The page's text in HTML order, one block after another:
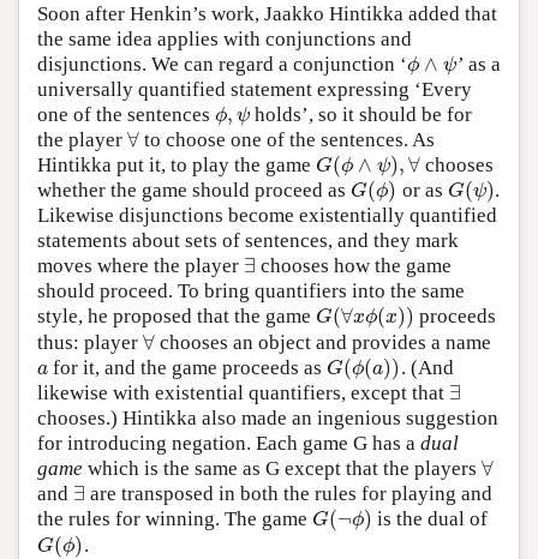
Soon after Henkin’s work, Jaakko Hintikka added that
the same idea applies with conjunctions and
disjunctions. We can regard a conjunction ‘ϕ ∧ ψ
ϕ∧ψ ’ as a
universally quantified statement expressing ‘Every
one of the sentences ϕ, ψ
ϕ,ψ holds’, so it should be for
the player ∀
∀ to choose one of the sentences. As
Hintikka put it, to play the game G(ϕ ∧ ψ),∀
G(ϕ∧ψ ),∀
chooses
whether the game should proceed as G(ϕ)
G(ϕ) or as G(ψ)
G(ψ) .
Likewise disjunctions become existentially quantified
statements about sets of sentences, and they mark
moves where the player ∃
∃ chooses how the game
should proceed. To bring quantifiers into the same
style, he proposed that the game G(∀xϕ(x))
G(∀xϕ(x))
proceeds
thus: player ∀
∀ chooses an object and provides a name
a
a for it, and the game proceeds as G(ϕ(a))
G(ϕ(a)) . (And
likewise with existential quantifiers, except that ∃
∃
chooses.) Hintikka also made an ingenious suggestion
for introducing negation. Each game G has a dual
game which is the same as G except that the players ∀
∀
and ∃
∃ are transposed in both the rules for playing and
the rules for winning. The game G(¬ϕ)
G(¬ϕ) is the dual of
G(ϕ)
G(ϕ) .